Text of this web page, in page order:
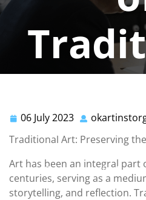
Celebrating the
06 July 2023 06
July
2023
Traditional Art: Preserving
Art has been an integral
centuries, serving as a
storytelling, and reflection.